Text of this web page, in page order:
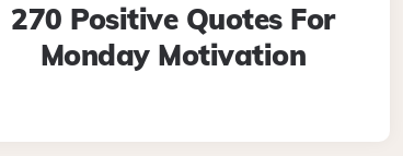
270 Positive Quotes For
Monday Motivation